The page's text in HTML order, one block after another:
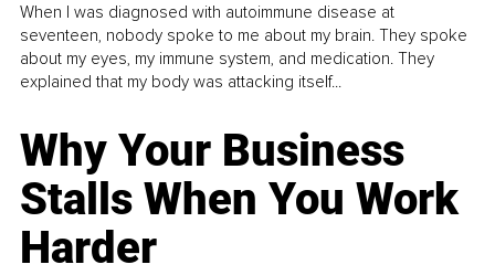
When I was diagnosed with autoimmune disease at
seventeen, nobody spoke to me about my brain. They spoke
about my eyes, my immune system, and medication. They
explained that my body was attacking itself...
Why Your Business
Stalls When You Work
Harder